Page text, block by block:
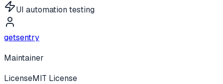
UI automation testing
getsentry
Maintainer
LicenseMIT License